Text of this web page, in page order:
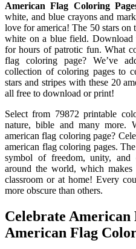
American Flag Coloring
white, and blue crayons and
love for america! The 50 stars on
white on a blue field. Download
for hours of patrotic fun. What
flag coloring page? We’ve
collection of coloring pages to
stars and stripes with these 20
all free to download or print!
Select from 79872 printable
nature, bible and many more.
american flag coloring page?
american flag coloring pages.
symbol of freedom, unity, and
around the world, which
classroom or at home! Every
more obscure than others.
Celebrate
American Flag